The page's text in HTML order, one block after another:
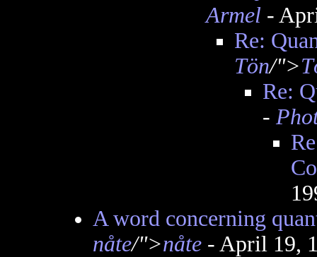
Armel-
Re:
Tön/">
Re:
-
A word concerning
nåte/">nåte- April 19,